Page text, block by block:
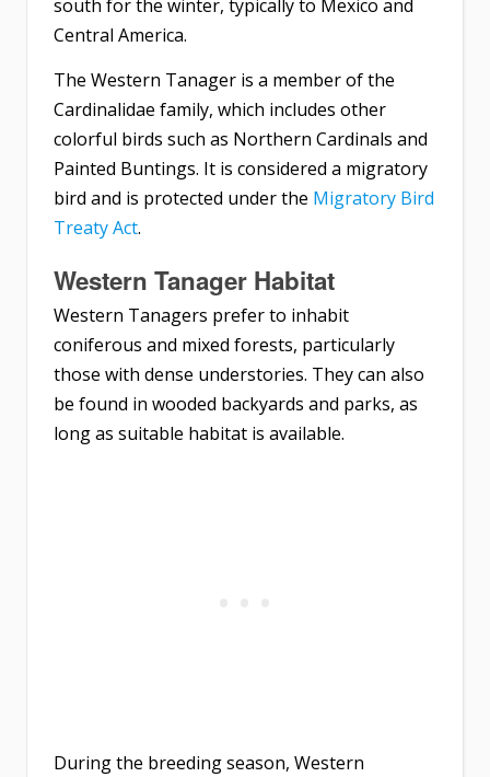
south for the winter, typically to Mexico and
Central America.
The Western Tanager is a member of the
Cardinalidae family, which includes other
colorful birds such as Northern Cardinals and
Painted Buntings. It is considered a migratory
bird and is protected under the Migratory Bird
Treaty Act.
Western Tanager Habitat
Western Tanagers prefer to inhabit
coniferous and mixed forests, particularly
those with dense understories. They can also
be found in wooded backyards and parks, as
long as suitable habitat is available.
During the breeding season, Western